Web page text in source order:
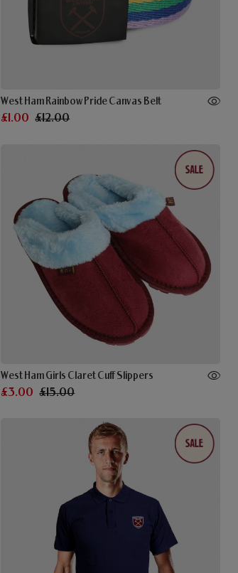
West Ham Rainbow Pride Canvas Belt
£1.00 £12.00
West Ham Girls Claret Cuff Slippers
£3.00 £15.00